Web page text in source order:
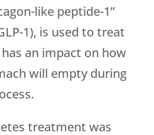
like peptide-1”
1), is used to treat
an impact on how
will empty during
treatment was